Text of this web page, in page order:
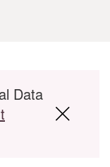
Data